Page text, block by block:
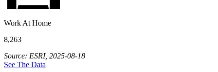
Work At Home
8,263
Source: ESRI, 2025-08-18
See The Data